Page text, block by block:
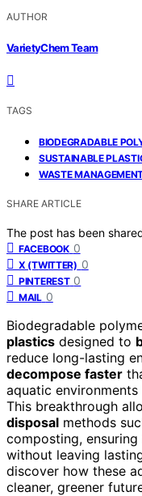
AUTHOR
VarietyChem Team
TAGS
BIODEGRADABLE
SUSTAINABLE
WASTE
SHARE ARTICLE
The post has been
FACEBOOK 0
X (TWITTER) 0
PINTEREST 0
MAIL 0
Biodegradable
plastics designed to
reduce long-lasting
decompose faster
aquatic
This breakthrough
disposal methods
composting,
without leaving
discover how these
cleaner, greener